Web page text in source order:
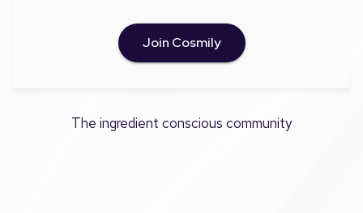
Join Cosmily
The ingredient conscious community